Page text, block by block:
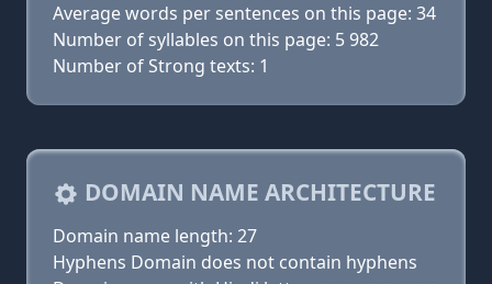
Average words per sentences on this page: 34
Number of syllables on this page: 5 982
Number of Strong texts: 1
DOMAIN NAME ARCHITECTURE
Domain name length: 27
Hyphens Domain does not contain hyphens